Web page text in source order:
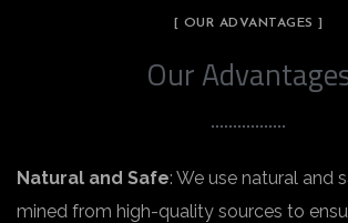
[ OUR ADVANTAGES ]
Our
Natural and Safe: We use natural and
mined from high-quality sources to